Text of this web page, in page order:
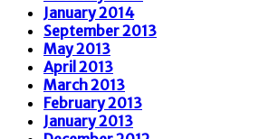
January 2014
September 2013
May 2013
April 2013
March 2013
February 2013
January 2013